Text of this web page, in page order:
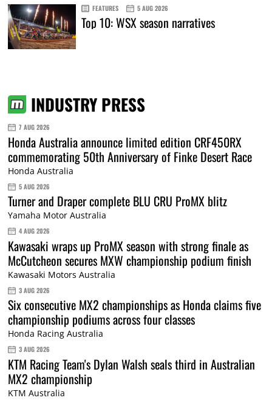
FEATURES 5 AUG 2026
Top 10: WSX season narratives
INDUSTRY PRESS
7 AUG 2026
Honda Australia announce limited edition CRF450RX
commemorating 50th Anniversary of Finke Desert Race
Honda Australia
5 AUG 2026
Turner and Draper complete BLU CRU ProMX blitz
Yamaha Motor Australia
4 AUG 2026
Kawasaki wraps up ProMX season with strong finale as
McCutcheon secures MXW championship podium finish
Kawasaki Motors Australia
3 AUG 2026
Six consecutive MX2 championships as Honda claims five
championship podiums across four classes
Honda Racing Australia
3 AUG 2026
KTM Racing Team's Dylan Walsh seals third in Australian
MX2 championship
KTM Australia